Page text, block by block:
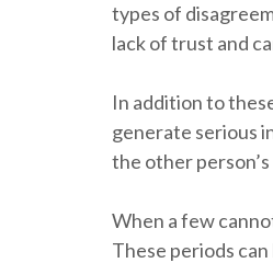
types of
lack of trust and
In addition to
generate serious
the other
When a few
These periods